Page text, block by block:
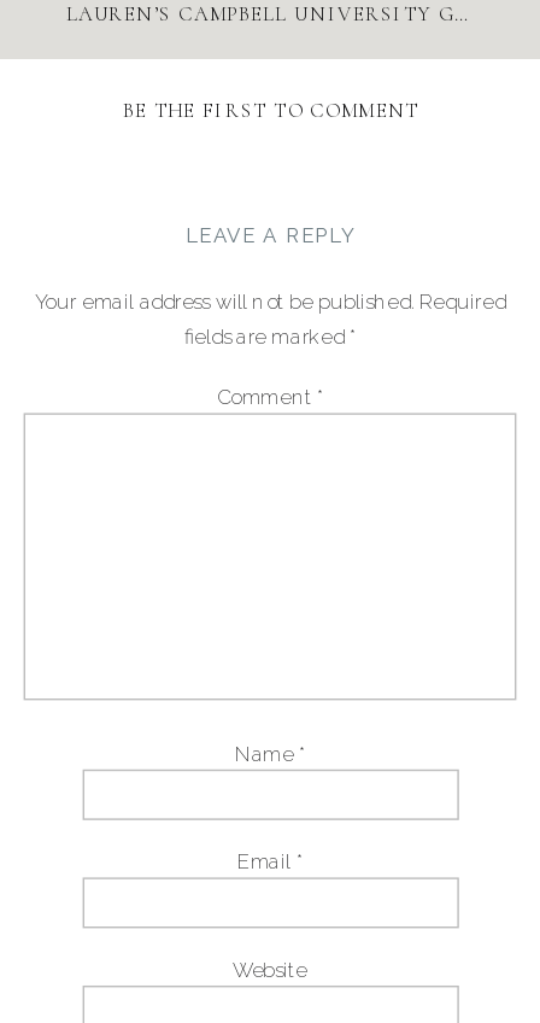
LAUREN’S CAMPBELL UNIVERSITY GRADUATION PHOTOS
BE THE FIRST TO COMMENT
LEAVE A REPLY
Your email address will not be published. Required
fields are marked *
Comment *
Name *
Email *
Website